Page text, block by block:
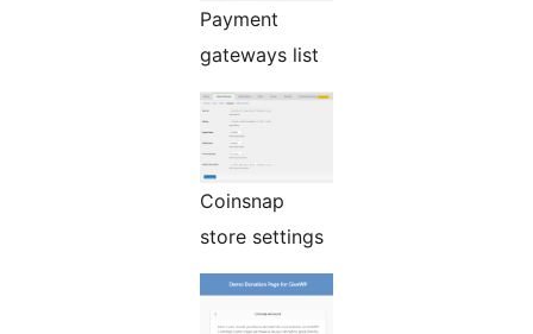
Payment
gateways list
Coinsnap
store settings